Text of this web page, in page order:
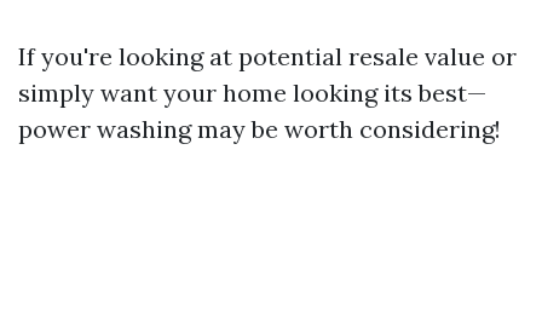
If you're looking at potential resale value or
simply want your home looking its best—
power washing may be worth considering!